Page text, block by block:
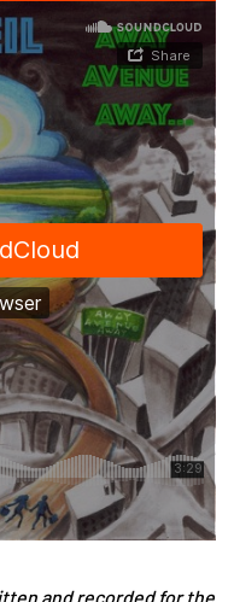
and recorded for the